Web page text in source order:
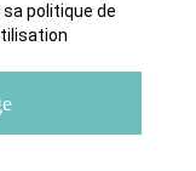
politique de